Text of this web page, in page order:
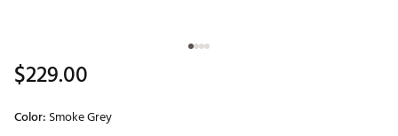
$229.00
Color: Smoke Grey